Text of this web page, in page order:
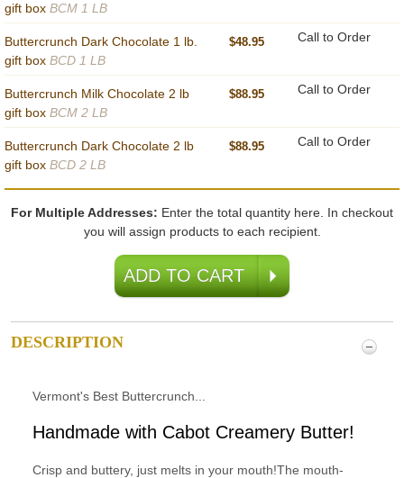
gift box BCM 1 LB
Buttercrunch Dark Chocolate 1 lb.
gift box BCD 1 LB
$48.95 Call to Order
Buttercrunch Milk Chocolate 2 lb
gift box BCM 2 LB
$88.95 Call to Order
Buttercrunch Dark Chocolate 2 lb
gift box BCD 2 LB
$88.95 Call to Order
For Multiple Addresses: Enter the total quantity here. In checkout
you will assign products to each recipient.
DESCRIPTION
Vermont's Best Buttercrunch...
Handmade with Cabot Creamery Butter!
Crisp and buttery, just melts in your mouth!The mouth-